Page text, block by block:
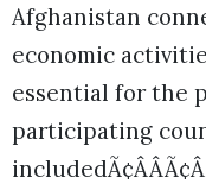
Afghanistan
economic
essential for the
participating